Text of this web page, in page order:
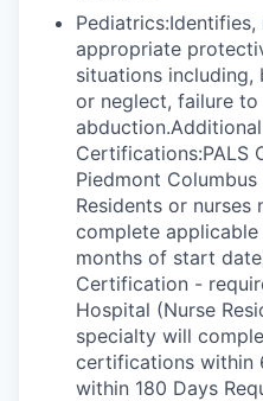
appropriate
situations
or neglect, failure
Certifications:PALS
Piedmont
Residents or
complete
months of start
Certification -
Hospital (Nurse
specialty will
certifications within
within 180 Days